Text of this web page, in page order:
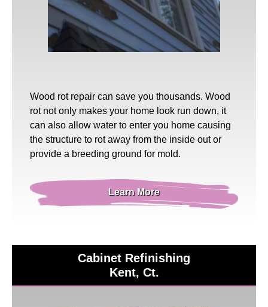
Wood rot repair can save you thousands. Wood
rot not only makes your home look run down, it
can also allow water to enter you home causing
the structure to rot away from the inside out or
provide a breeding ground for mold.
Learn More
Cabinet Refinishing
Kent, Ct.